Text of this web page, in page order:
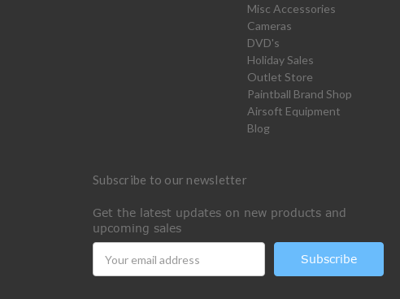
Misc Accessories
Cameras
DVD's
Holiday Sales
Outlet Store
Paintball Brand Shop
Airsoft Equipment
Blog
Subscribe to our newsletter
Get the latest updates on new products and
upcoming sales
Address